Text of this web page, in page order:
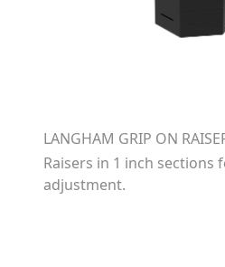
LANGHAM GRIP ON
Raisers in 1 inch
adjustment.